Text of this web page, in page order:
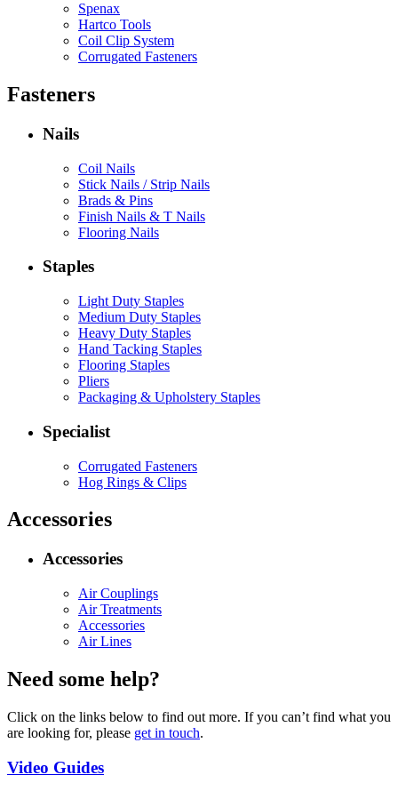
Spenax
Hartco Tools
Coil Clip System
Corrugated Fasteners
Fasteners
Nails
Coil Nails
Stick Nails / Strip Nails
Brads & Pins
Finish Nails & T Nails
Flooring Nails
Staples
Light Duty Staples
Medium Duty Staples
Heavy Duty Staples
Hand Tacking Staples
Flooring Staples
Pliers
Packaging & Upholstery Staples
Specialist
Corrugated Fasteners
Hog Rings & Clips
Accessories
Accessories
Air Couplings
Air Treatments
Accessories
Air Lines
Need some help?
Click on the links below to find out more. If you can’t find what you
are looking for, please get in touch.
Video Guides